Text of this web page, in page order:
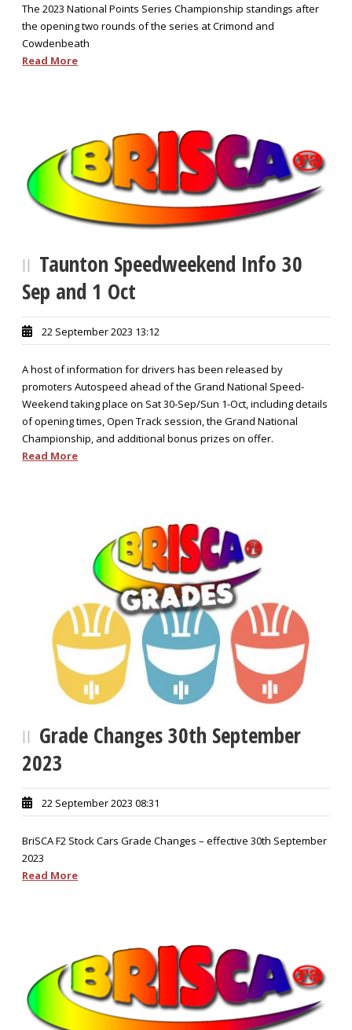
The 2023 National Points Series Championship standings after
the opening two rounds of the series at Crimond and
Cowdenbeath
Read More
Taunton Speedweekend Info 30
Sep and 1 Oct
22 September 2023 13:12
A host of information for drivers has been released by
promoters Autospeed ahead of the Grand National Speed-
Weekend taking place on Sat 30-Sep/Sun 1-Oct, including details
of opening times, Open Track session, the Grand National
Championship, and additional bonus prizes on offer.
Read More
Grade Changes 30th September
2023
22 September 2023 08:31
BriSCA F2 Stock Cars Grade Changes – effective 30th September
2023
Read More